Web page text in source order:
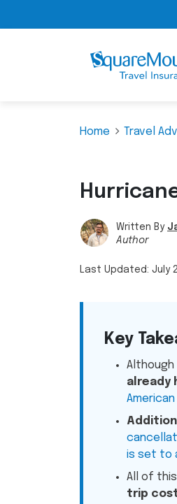
Home Travel
Written By
Author
Last Updated: July
Key
already
is set to
All of
trip